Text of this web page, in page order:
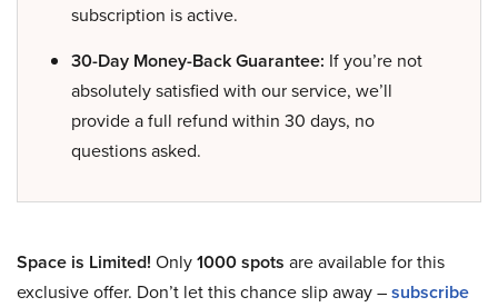
subscription is active.
30-Day Money-Back Guarantee: If you’re not
absolutely satisfied with our service, we’ll
provide a full refund within 30 days, no
questions asked.
Space is Limited! Only1000 spots are available for this
exclusive offer. Don’t let this chance slip away –subscribe